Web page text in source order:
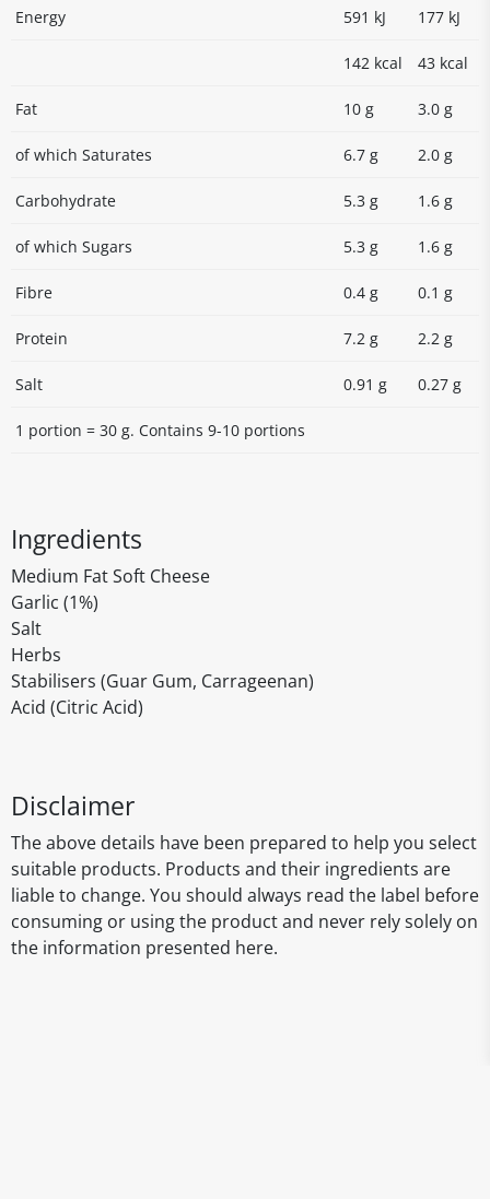
Energy 591 kJ 177 kJ
142 kcal 43 kcal
Fat 10 g 3.0 g
of which Saturates 6.7 g 2.0 g
Carbohydrate 5.3 g 1.6 g
of which Sugars 5.3 g 1.6 g
Fibre 0.4 g 0.1 g
Protein 7.2 g 2.2 g
Salt 0.91 g 0.27 g
1 portion = 30 g. Contains 9-10 portions
Ingredients
Medium Fat Soft Cheese
Garlic (1%)
Salt
Herbs
Stabilisers (Guar Gum, Carrageenan)
Acid (Citric Acid)
Disclaimer
The above details have been prepared to help you select
suitable products. Products and their ingredients are
liable to change. You should always read the label before
consuming or using the product and never rely solely on
the information presented here.